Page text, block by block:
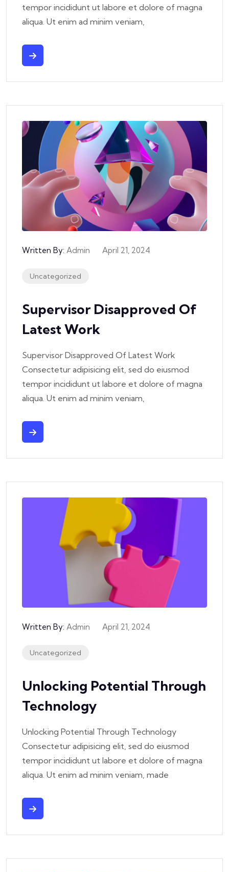
tempor incididunt ut labore et dolore of magna
aliqua. Ut enim ad minim veniam,
Written By: Admin April 21, 2024
Uncategorized
Supervisor Disapproved Of
Latest Work
Supervisor Disapproved Of Latest Work
Consectetur adipisicing elit, sed do eiusmod
tempor incididunt ut labore et dolore of magna
aliqua. Ut enim ad minim veniam,
Written By: Admin April 21, 2024
Uncategorized
Unlocking Potential Through
Technology
Unlocking Potential Through Technology
Consectetur adipisicing elit, sed do eiusmod
tempor incididunt ut labore et dolore of magna
aliqua. Ut enim ad minim veniam, made